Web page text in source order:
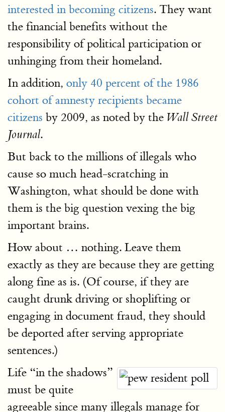
interested in becoming citizens. They want
the financial benefits without the
responsibility of political participation or
unhinging from their homeland.
In addition, only 40 percent of the 1986
cohort of amnesty recipients became
citizens by 2009, as noted by the Wall Street
Journal.
But back to the millions of illegals who
cause so much head-scratching in
Washington, what should be done with
them is the big question vexing the big
important brains.
How about … nothing. Leave them
exactly as they are because they are getting
along fine as is. (Of course, if they are
caught drunk driving or shoplifting or
engaging in document fraud, they should
be deported after serving appropriate
sentences.)
Life “in the shadows”
must be quite
agreeable since many illegals manage for